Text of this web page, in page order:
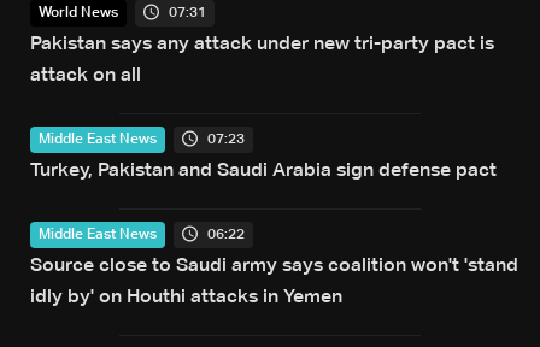
World News 07:31
Pakistan says any attack under new tri-party pact is
attack on all
Middle East News 07:23
Turkey, Pakistan and Saudi Arabia sign defense pact
Middle East News 06:22
Source close to Saudi army says coalition won't 'stand
idly by' on Houthi attacks in Yemen